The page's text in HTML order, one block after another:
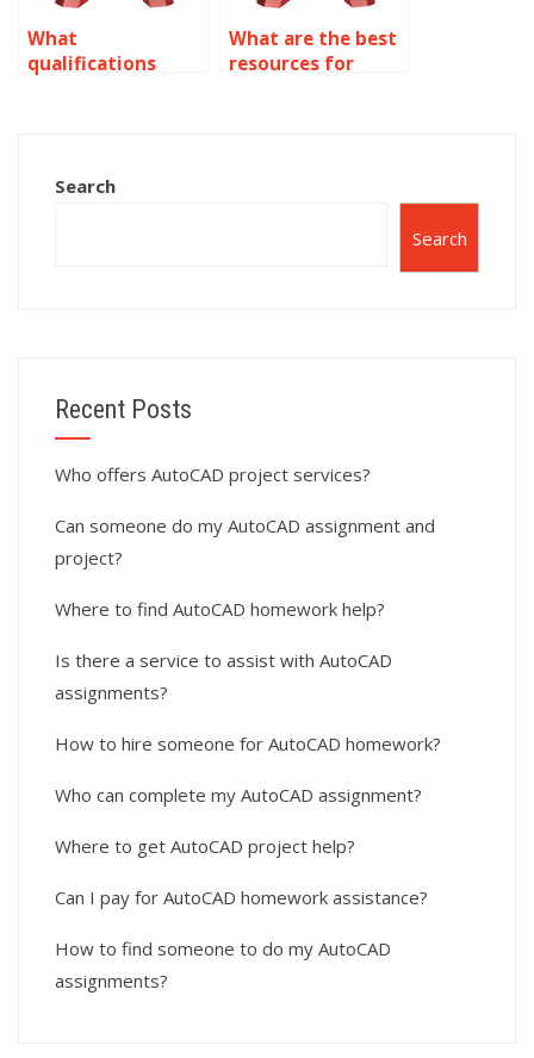
What
qualifications
What are the best
resources for
Search
Search
Recent Posts
Who offers AutoCAD project services?
Can someone do my AutoCAD assignment and
project?
Where to find AutoCAD homework help?
Is there a service to assist with AutoCAD
assignments?
How to hire someone for AutoCAD homework?
Who can complete my AutoCAD assignment?
Where to get AutoCAD project help?
Can I pay for AutoCAD homework assistance?
How to find someone to do my AutoCAD
assignments?